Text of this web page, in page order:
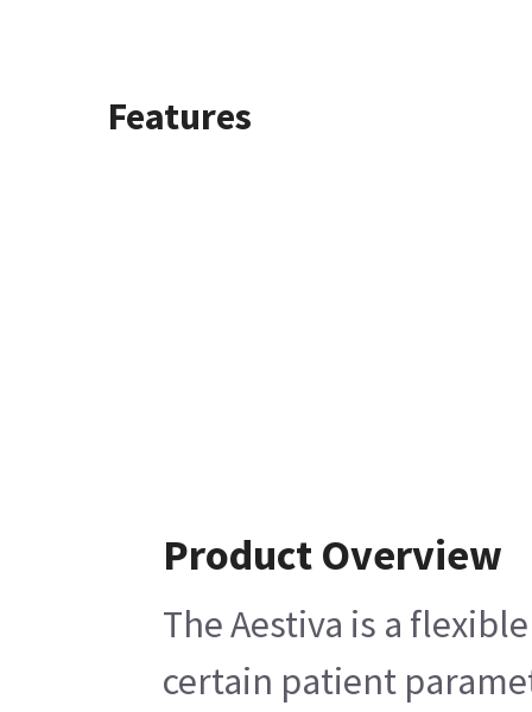
Features
Product Overview
The Aestiva is a
certain patient